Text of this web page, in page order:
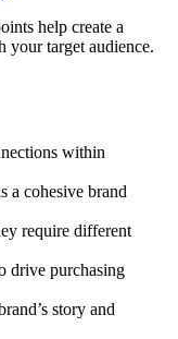
help create a
your target audience.
within
a cohesive brand
require different
drive purchasing
story and